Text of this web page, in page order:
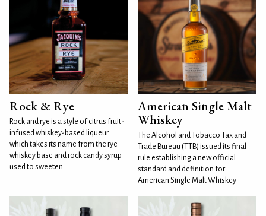
Rock & Rye
Rock and rye is a style of citrus fruit-
infused whiskey-based liqueur
which takes its name from the rye
whiskey base and rock candy syrup
used to sweeten
American Single Malt
Whiskey
The Alcohol and Tobacco Tax and
Trade Bureau (TTB) issued its final
rule establishing a new official
standard and definition for
American Single Malt Whiskey